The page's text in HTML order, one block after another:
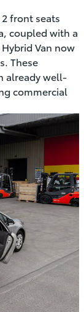
front seats
coupled with a
Van now
These
already well-
commercial